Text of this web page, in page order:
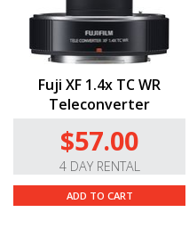
Fuji XF 1.4x TC WR
Teleconverter
$57.00
4 DAY RENTAL
ADD TO CART